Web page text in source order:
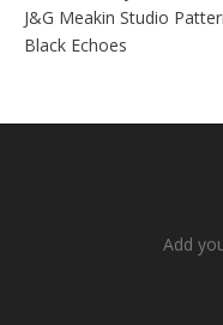
J&G Meakin Studio
Black Echoes
Add